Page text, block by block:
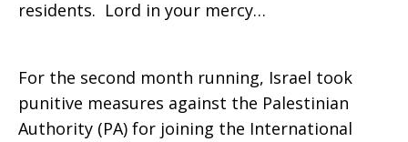
residents. Lord in your mercy…
For the second month running, Israel took
punitive measures against the Palestinian
Authority (PA) for joining the International